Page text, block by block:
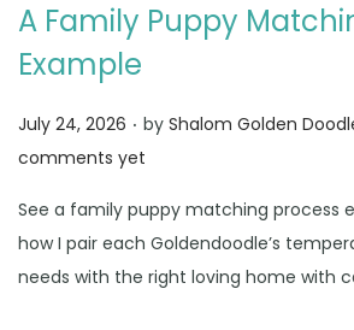
A Family Puppy
Example
Posted on
July 24, 2026 . by Shalom Golden
comments yet
See a family puppy matching process
how I pair each Goldendoodle’s
needs with the right loving home with